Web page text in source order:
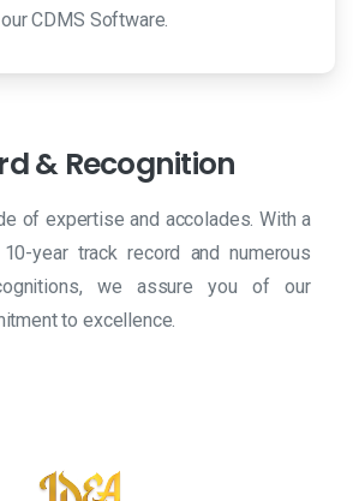
CDMS Software.
& Recognition
of expertise and accolades. With a
year track record and numerous
we assure you of our
to excellence.